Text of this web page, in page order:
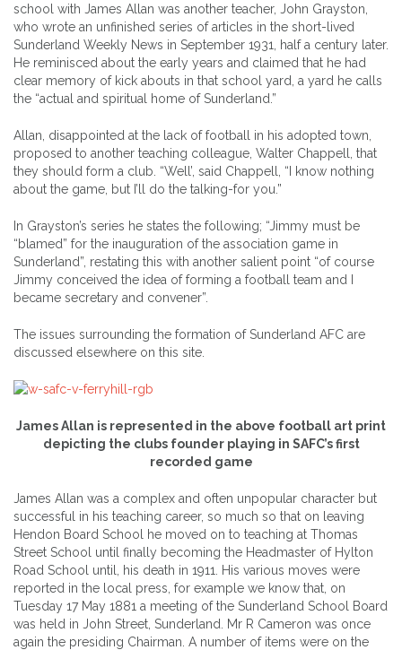
school with James Allan was another teacher, John Grayston,
who wrote an unfinished series of articles in the short-lived
Sunderland Weekly News in September 1931, half a century later.
He reminisced about the early years and claimed that he had
clear memory of kick abouts in that school yard, a yard he calls
the “actual and spiritual home of Sunderland.”
Allan, disappointed at the lack of football in his adopted town,
proposed to another teaching colleague, Walter Chappell, that
they should form a club. “Well’, said Chappell, “I know nothing
about the game, but I’ll do the talking-for you.”
In Grayston’s series he states the following; “Jimmy must be
“blamed” for the inauguration of the association game in
Sunderland”, restating this with another salient point “of course
Jimmy conceived the idea of forming a football team and I
became secretary and convener”.
The issues surrounding the formation of Sunderland AFC are
discussed elsewhere on this site.
James Allan is represented in the above football art print
depicting the clubs founder playing in SAFC’s first
recorded game
James Allan was a complex and often unpopular character but
successful in his teaching career, so much so that on leaving
Hendon Board School he moved on to teaching at Thomas
Street School until finally becoming the Headmaster of Hylton
Road School until, his death in 1911. His various moves were
reported in the local press, for example we know that, on
Tuesday 17 May 1881 a meeting of the Sunderland School Board
was held in John Street, Sunderland. Mr R Cameron was once
again the presiding Chairman. A number of items were on the